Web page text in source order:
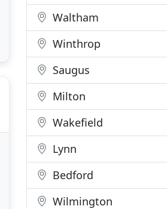
Waltham
Winthrop
Saugus
Milton
Wakefield
Lynn
Bedford
Wilmington